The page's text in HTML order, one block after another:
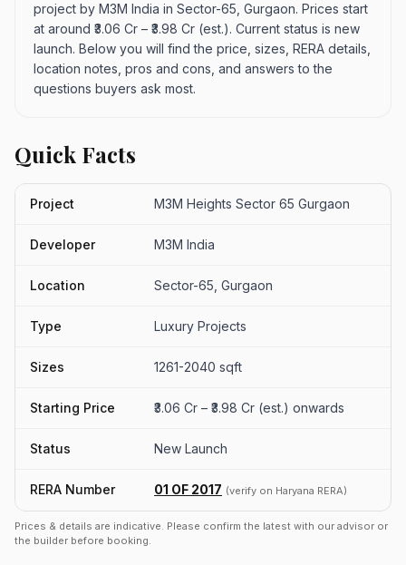
project by M3M India in Sector-65, Gurgaon. Prices start
at around ₹3.06 Cr – ₹3.98 Cr (est.). Current status is new
launch. Below you will find the price, sizes, RERA details,
location notes, pros and cons, and answers to the
questions buyers ask most.
Quick Facts
Project M3M Heights Sector 65 Gurgaon
Developer M3M India
Location Sector-65, Gurgaon
Type Luxury Projects
Sizes 1261-2040 sqft
Starting Price ₹3.06 Cr – ₹3.98 Cr (est.) onwards
Status New Launch
RERA Number 01 OF 2017 (verify on Haryana RERA)
Prices & details are indicative. Please confirm the latest with our advisor or
the builder before booking.